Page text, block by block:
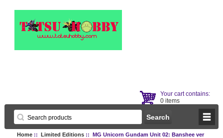
Your cart contains:
0 items
Home:: Limited Editions:: MG Unicorn Gundam Unit 02: Banshee ver